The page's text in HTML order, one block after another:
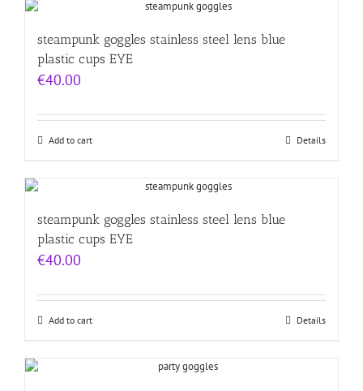
steampunk goggles stainless steel lens blue
plastic cups EYE
€40.00
Add to cart Details
steampunk goggles stainless steel lens blue
plastic cups EYE
€40.00
Add to cart Details